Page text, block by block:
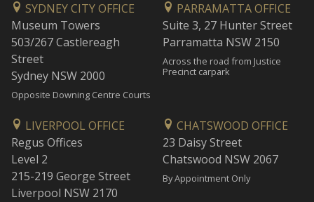
SYDNEY CITY OFFICE
Museum Towers
503/267 Castlereagh
Street
Sydney NSW 2000
Opposite Downing Centre Courts
PARRAMATTA OFFICE
Suite 3, 27 Hunter Street
Parramatta NSW 2150
Across the road from Justice
Precinct carpark
LIVERPOOL OFFICE
Regus Offices
Level 2
215-219 George Street
Liverpool NSW 2170
CHATSWOOD OFFICE
23 Daisy Street
Chatswood NSW 2067
By Appointment Only